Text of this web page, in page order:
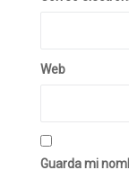
Web
Guarda mi